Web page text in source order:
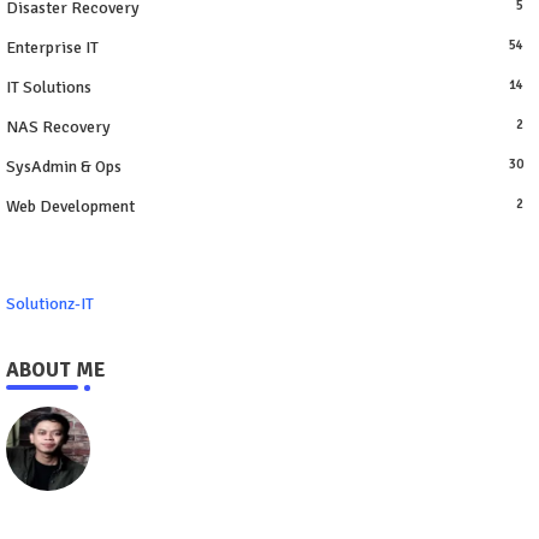
Disaster Recovery 5
Enterprise IT 54
IT Solutions 14
NAS Recovery 2
SysAdmin & Ops 30
Web Development 2
Solutionz-IT
ABOUT ME